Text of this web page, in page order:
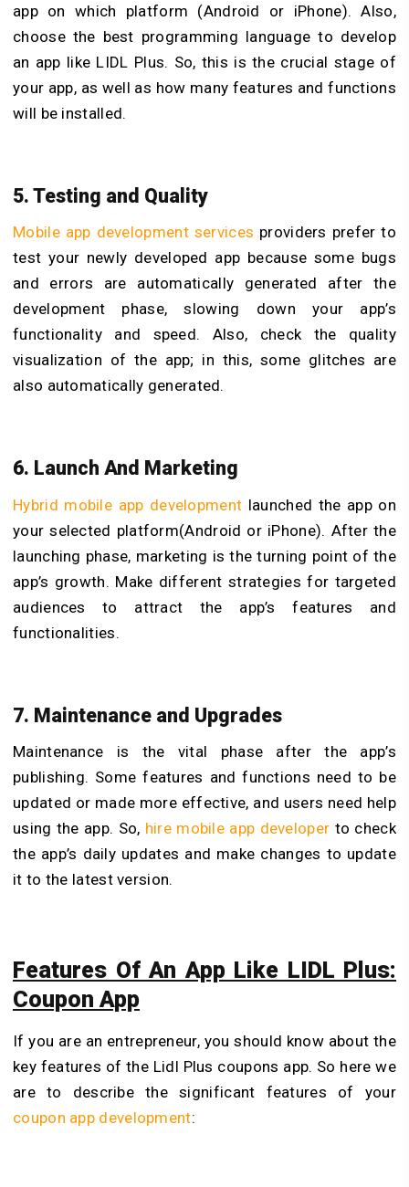
app on which platform (Android or iPhone). Also,
choose the best programming language to develop
an app like LIDL Plus. So, this is the crucial stage of
your app, as well as how many features and functions
will be installed.
5. Testing and Quality
Mobile app development services providers prefer to
test your newly developed app because some bugs
and errors are automatically generated after the
development phase, slowing down your app’s
functionality and speed. Also, check the quality
visualization of the app; in this, some glitches are
also automatically generated.
6. Launch And Marketing
Hybrid mobile app development launched the app on
your selected platform(Android or iPhone). After the
launching phase, marketing is the turning point of the
app’s growth. Make different strategies for targeted
audiences to attract the app’s features and
functionalities.
7. Maintenance and Upgrades
Maintenance is the vital phase after the app’s
publishing. Some features and functions need to be
updated or made more effective, and users need help
using the app. So, hire mobile app developer to check
the app’s daily updates and make changes to update
it to the latest version.
Features Of An App Like LIDL Plus:
Coupon App
If you are an entrepreneur, you should know about the
key features of the Lidl Plus coupons app. So here we
are to describe the significant features of your
coupon app development: